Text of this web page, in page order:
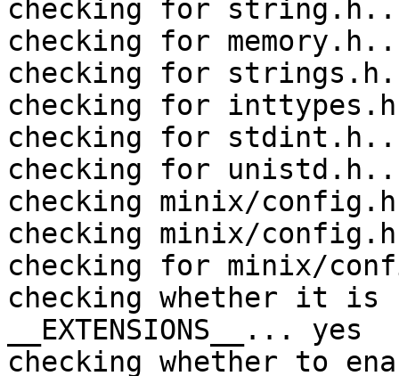
checking for
checking for
checking for
checking for
checking for
checking for
checking minix/
checking minix/
checking for minix/
checking whether it is
__EXTENSIONS__... yes
checking whether to